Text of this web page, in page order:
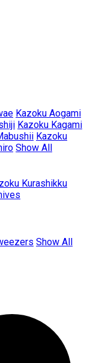
Kazoku Aogami
Kazoku Kagami
Kazoku
Show All
Kurashikku
Show All